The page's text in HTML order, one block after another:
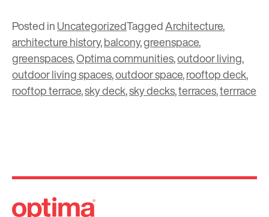
Posted inUncategorizedTaggedArchitecture,
architecture history,balcony,greenspace,
greenspaces,Optima communities,outdoor living,
outdoor living spaces,outdoor space,rooftop deck,
rooftop terrace,sky deck,sky decks,terraces,terrrace